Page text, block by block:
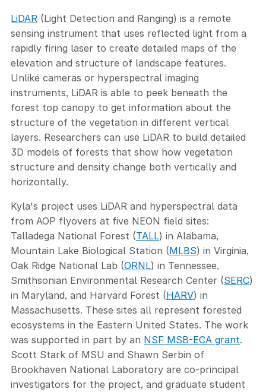
LiDAR (Light Detection and Ranging) is a remote
sensing instrument that uses reflected light from a
rapidly firing laser to create detailed maps of the
elevation and structure of landscape features.
Unlike cameras or hyperspectral imaging
instruments, LiDAR is able to peek beneath the
forest top canopy to get information about the
structure of the vegetation in different vertical
layers. Researchers can use LiDAR to build detailed
3D models of forests that show how vegetation
structure and density change both vertically and
horizontally.
Kyla's project uses LiDAR and hyperspectral data
from AOP flyovers at five NEON field sites:
Talladega National Forest (TALL) in Alabama,
Mountain Lake Biological Station (MLBS) in Virginia,
Oak Ridge National Lab (ORNL) in Tennessee,
Smithsonian Environmental Research Center (SERC)
in Maryland, and Harvard Forest (HARV) in
Massachusetts. These sites all represent forested
ecosystems in the Eastern United States. The work
was supported in part by an NSF MSB-ECA grant.
Scott Stark of MSU and Shawn Serbin of
Brookhaven National Laboratory are co-principal
investigators for the project, and graduate student